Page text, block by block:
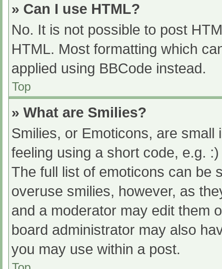
» Can I use HTML?
No. It is not possible to post
HTML. Most formatting which
applied using BBCode instead.
Top
» What are Smilies?
Smilies, or Emoticons, are
feeling using a short code, e.g.
The full list of emoticons can be
overuse smilies, however, as
and a moderator may edit them
board administrator may also
you may use within a post.